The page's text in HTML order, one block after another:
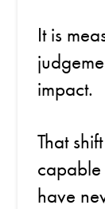
It is
impact.
That
capable
have